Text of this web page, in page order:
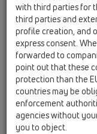
19
HL5/50
brass
HL9/
19
HL9/1
socket
HL9/
with third parties for
third parties and
profile creation, and
express consent.
forwarded to
point out that these
protection than the
countries may be
enforcement
agencies without
you to object.